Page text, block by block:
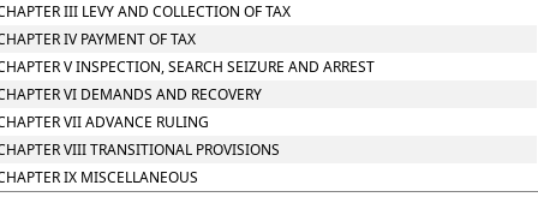
III LEVY AND COLLECTION OF TAX
IV PAYMENT OF TAX
V INSPECTION, SEARCH SEIZURE AND ARREST
VI DEMANDS AND RECOVERY
VII ADVANCE RULING
VIII TRANSITIONAL PROVISIONS
IX MISCELLANEOUS